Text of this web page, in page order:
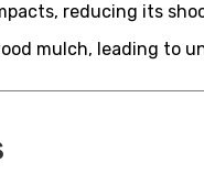
reducing its
mulch, leading to